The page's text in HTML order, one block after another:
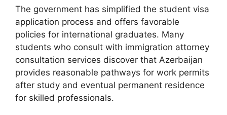
The government has simplified the student visa
application process and offers favorable
policies for international graduates. Many
students who consult with immigration attorney
consultation services discover that Azerbaijan
provides reasonable pathways for work permits
after study and eventual permanent residence
for skilled professionals.